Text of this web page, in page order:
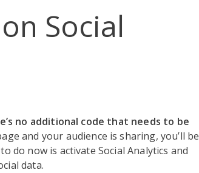
Social
no additional code that needs to be
and your audience is sharing, you’ll be
do now is activate Social Analytics and
data.